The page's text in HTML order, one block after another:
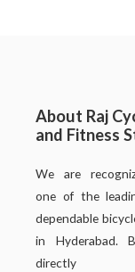
About Raj
and Fitness
We are
one of the
dependable
in Hyderabad.
directly